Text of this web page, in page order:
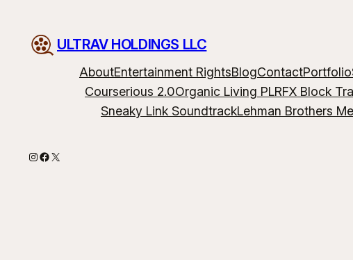
ULTRAV HOLDINGS LLC
AboutEntertainment RightsBlogContactPortfolio
Courserious 2.0Organic Living PLRFX Block
Sneaky Link SoundtrackLehman Brothers
Instagram
Facebook
X